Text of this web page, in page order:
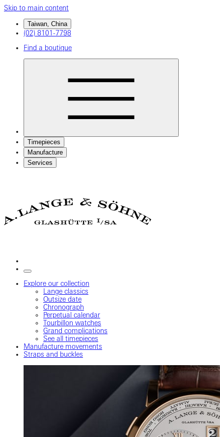
Skip to main content
Taiwan, China
(02) 8101-7798
Find a boutique
Timepieces
Manufacture
Services
Explore our collection
Lange classics
Outsize date
Chronograph
Perpetual calendar
Tourbillon watches
Grand complications
See all timepieces
Manufacture movements
Straps and buckles